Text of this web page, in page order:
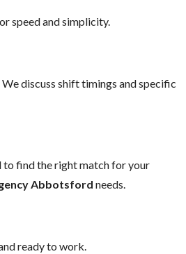
speed and simplicity.
We discuss shift timings and specific
find the right match for your
Abbotsford needs.
ready to work.